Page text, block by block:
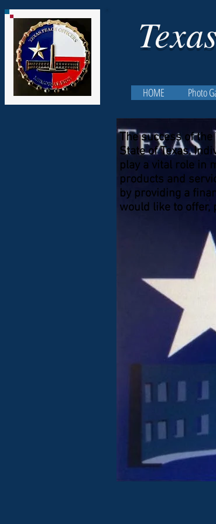
HOME Photo
The success of
State of Texas.
play a vital role in
products and
by providing a
would like to offer,